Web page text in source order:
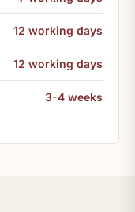
12 working days
12 working days
3-4 weeks